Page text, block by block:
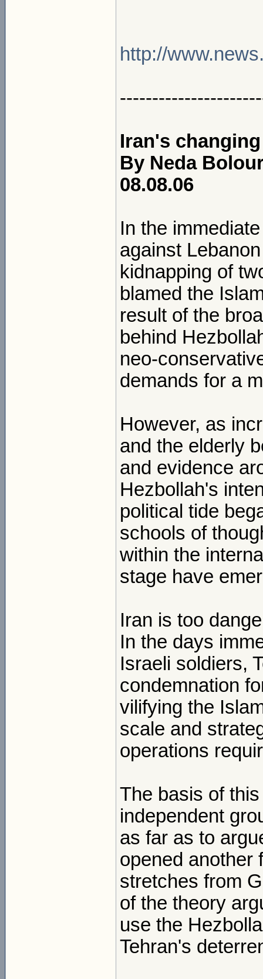
http://
Iran's
By Neda
08.08.06
In the
against
kidnapping of
blamed the
result of the
behind
neo-
demands for a
However, as
and the elderly
and evidence
Hezbollah's
political tide
schools of
within the
stage have
Iran is too
In the days
Israeli soldiers,
condemnation
vilifying the
scale and
operations
The basis of
independent
as far as to
opened another
stretches from
of the theory
use the
Tehran's